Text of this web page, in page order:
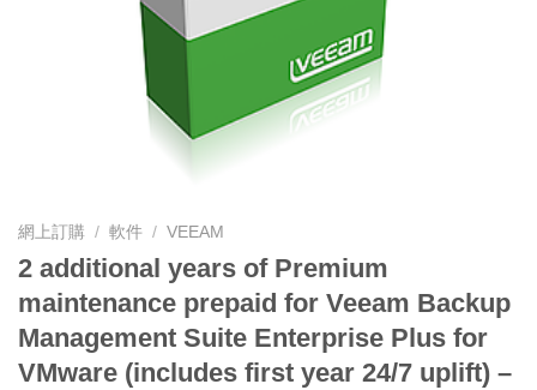
網上訂購 / 軟件 / VEEAM
2 additional years of Premium
maintenance prepaid for Veeam Backup
Management Suite Enterprise Plus for
VMware (includes first year 24/7 uplift) –